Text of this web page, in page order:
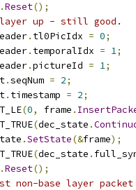
.Reset();
up - still good.
. tl0PicIdx = 0;
. temporalIdx = 1;
.pictureId = 1;
.seqNum = 2;
. timestamp = 2;
(0, frame .
(dec_state .
.SetState(&frame);
(dec_state .
.Reset();
non-base layer packet